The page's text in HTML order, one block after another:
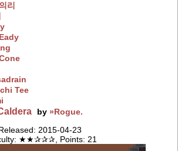
리
Tee
by »Rogue.
2015-04-23
★★✰✰✰, Points: 21